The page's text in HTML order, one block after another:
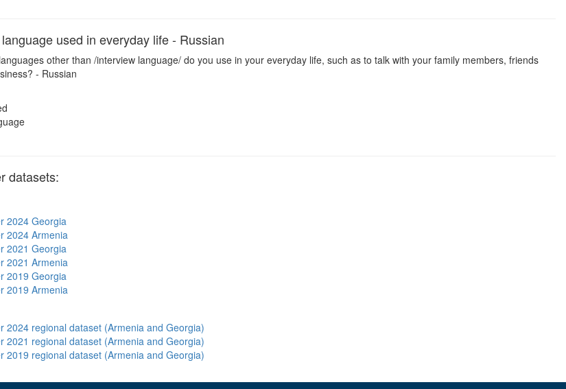
used in everyday life - Russian
other than /interview language/ do you use in your everyday life, such as to talk with your family members, friends
- Russian
datasets:
2024 Georgia
2024 Armenia
2021 Georgia
2021 Armenia
2019 Georgia
2019 Armenia
2024 regional dataset (Armenia and Georgia)
2021 regional dataset (Armenia and Georgia)
2019 regional dataset (Armenia and Georgia)